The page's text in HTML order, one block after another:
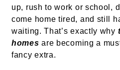
up, rush to work or school,
come home tired, and still
waiting. That’s exactly why
homes are becoming a
fancy extra.